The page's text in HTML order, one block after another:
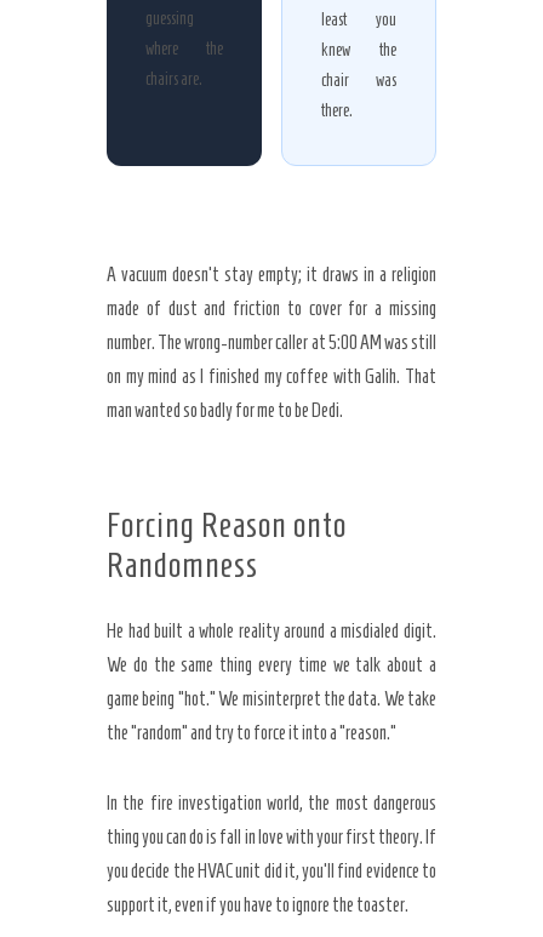
guessing
where the
chairs are.
least you
knew the
chair was
there.
A vacuum doesn’t stay empty; it draws in a religion
made of dust and friction to cover for a missing
number. The wrong-number caller at5:00 AM was still
on my mind as I finished my coffee with Galih. That
man wanted so badly for me to be Dedi.
Forcing Reason onto
Randomness
He had built a whole reality around a misdialed digit.
We do the same thing every time we talk about a
game being “hot.” We misinterpret the data. We take
the “random” and try to force it into a “reason.”
In the fire investigation world, the most dangerous
thing you can do is fall in love with your first theory. If
you decide the HVAC unit did it, you’ll find evidence to
support it, even if you have to ignore the toaster.